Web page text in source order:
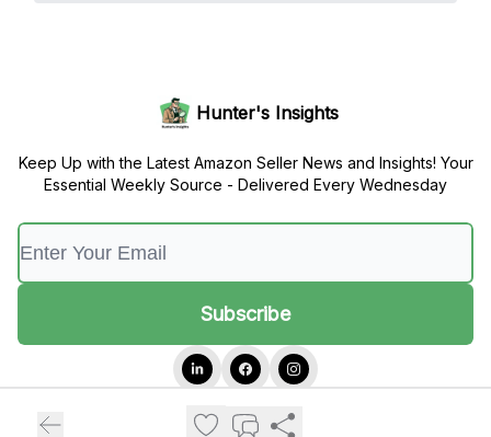
Hunter's Insights
Keep Up with the Latest Amazon Seller News and Insights! Your
Essential Weekly Source - Delivered Every Wednesday
Privacy policyTerms of use